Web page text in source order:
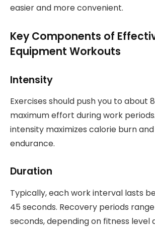
easier and more convenient.
Key Components of
Equipment Workouts
Intensity
Exercises should push you to about
maximum effort during work
intensity maximizes calorie burn
endurance.
Duration
Typically, each work interval lasts
45 seconds. Recovery periods
seconds, depending on fitness level